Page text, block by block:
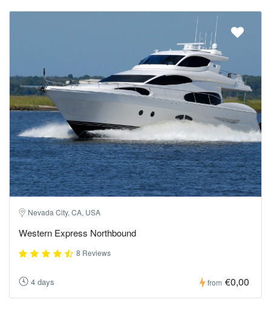
Nevada City, CA, USA
Western Express Northbound
8 Reviews
4 days from €0,00